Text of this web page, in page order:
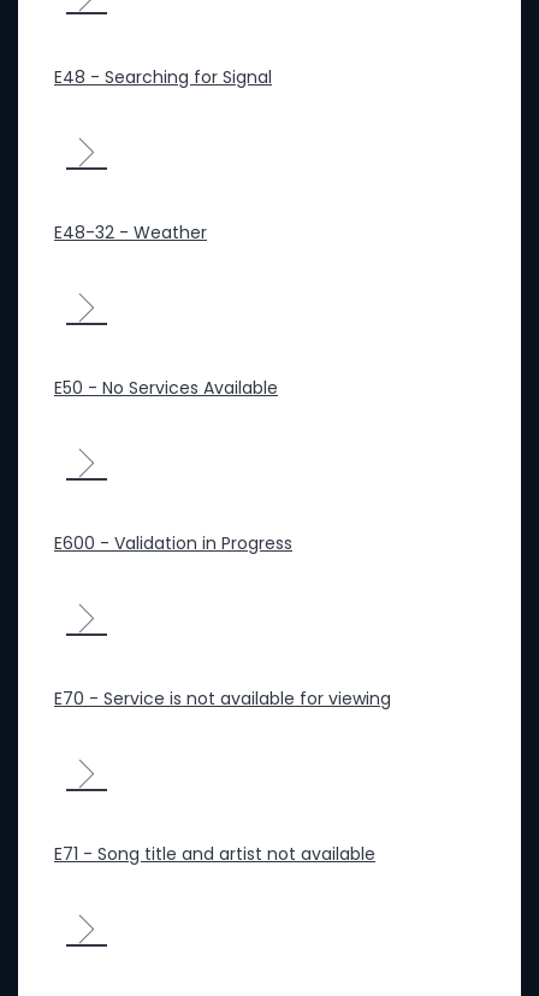
E48 - Searching for Signal
E48-32 - Weather
E50 - No Services Available
E600 - Validation in Progress
E70 - Service is not available for viewing
E71 - Song title and artist not available